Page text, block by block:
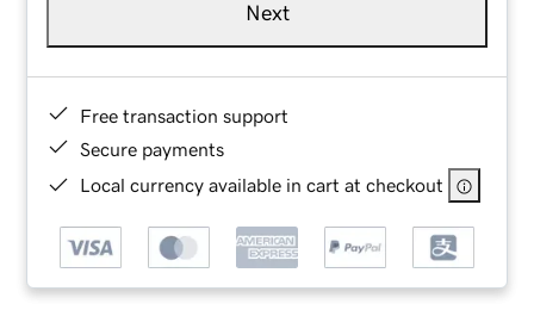
Next
Free transaction support
Secure payments
Local currency available in cart at checkout